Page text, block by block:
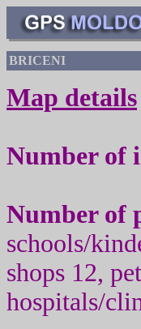
BRICENI
Map details
Number of
Number of
schools/
shops 12,
hospitals/